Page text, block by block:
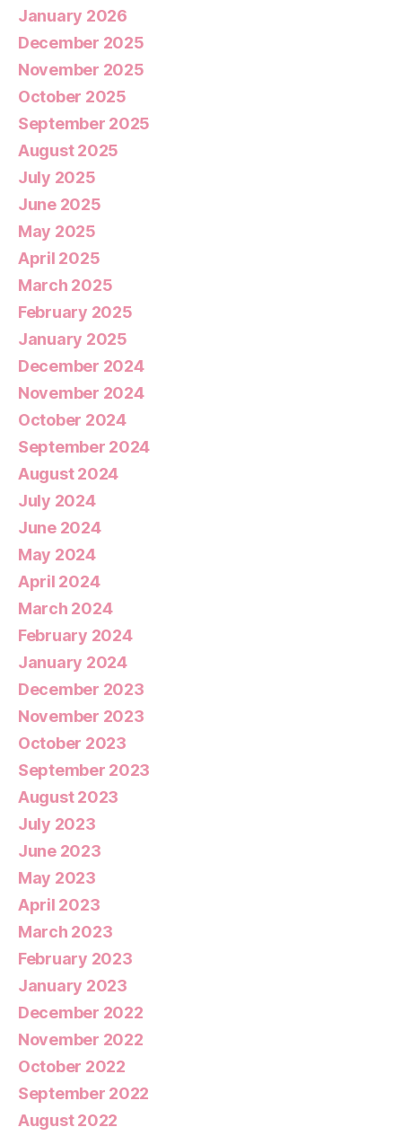
January 2026
December 2025
November 2025
October 2025
September 2025
August 2025
July 2025
June 2025
May 2025
April 2025
March 2025
February 2025
January 2025
December 2024
November 2024
October 2024
September 2024
August 2024
July 2024
June 2024
May 2024
April 2024
March 2024
February 2024
January 2024
December 2023
November 2023
October 2023
September 2023
August 2023
July 2023
June 2023
May 2023
April 2023
March 2023
February 2023
January 2023
December 2022
November 2022
October 2022
September 2022
August 2022